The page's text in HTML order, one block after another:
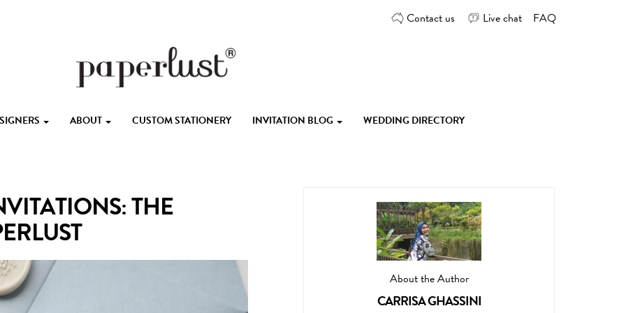
Contact us Live chat FAQ
ABOUT CUSTOM STATIONERY INVITATION BLOG WEDDING DIRECTORY
THE
About the Author
CARRISA GHASSINI